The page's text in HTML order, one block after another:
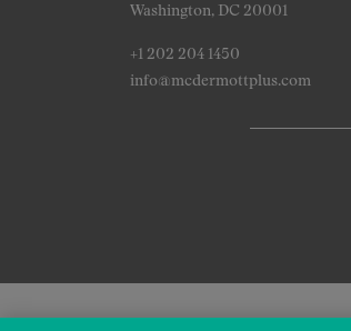
Washington, DC 20001
+1 202 204 1450
info@mcdermottplus.com